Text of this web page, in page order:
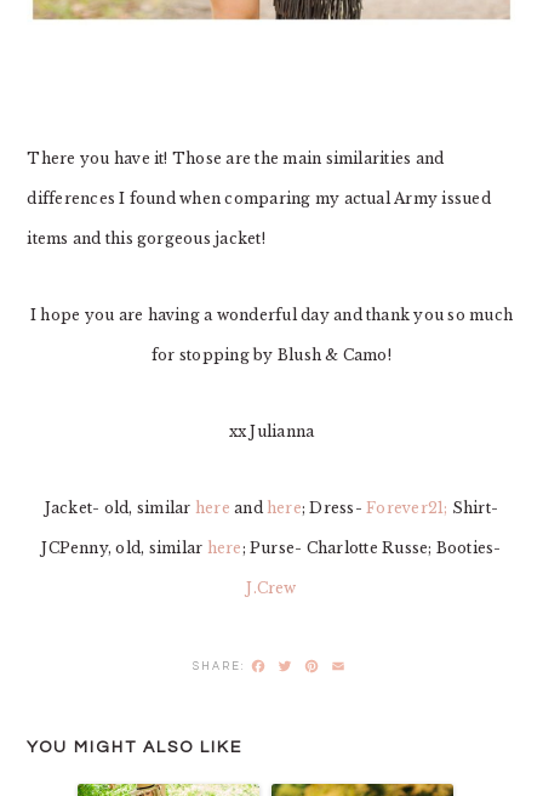
There you have it! Those are the main similarities and
differences I found when comparing my actual Army issued
items and this gorgeous jacket!
I hope you are having a wonderful day and thank you so much
for stopping by Blush & Camo!
xx Julianna
Jacket- old, similar here and here; Dress-Forever21; Shirt-
JCPenny, old, similar here; Purse- Charlotte Russe; Booties-
J.Crew
Facebook
TwitterPinterest
YOU MIGHT ALSO LIKE